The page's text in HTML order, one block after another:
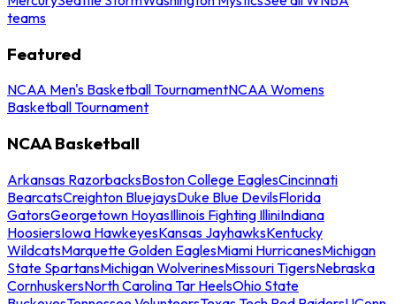
teams
Featured
NCAA Men's Basketball TournamentNCAA Womens
Basketball Tournament
NCAA Basketball
Arkansas RazorbacksBoston College EaglesCincinnati
BearcatsCreighton BluejaysDuke Blue DevilsFlorida
GatorsGeorgetown HoyasIllinois Fighting IlliniIndiana
HoosiersIowa HawkeyesKansas JayhawksKentucky
WildcatsMarquette Golden EaglesMiami HurricanesMichigan
State SpartansMichigan WolverinesMissouri TigersNebraska
CornhuskersNorth Carolina Tar HeelsOhio State